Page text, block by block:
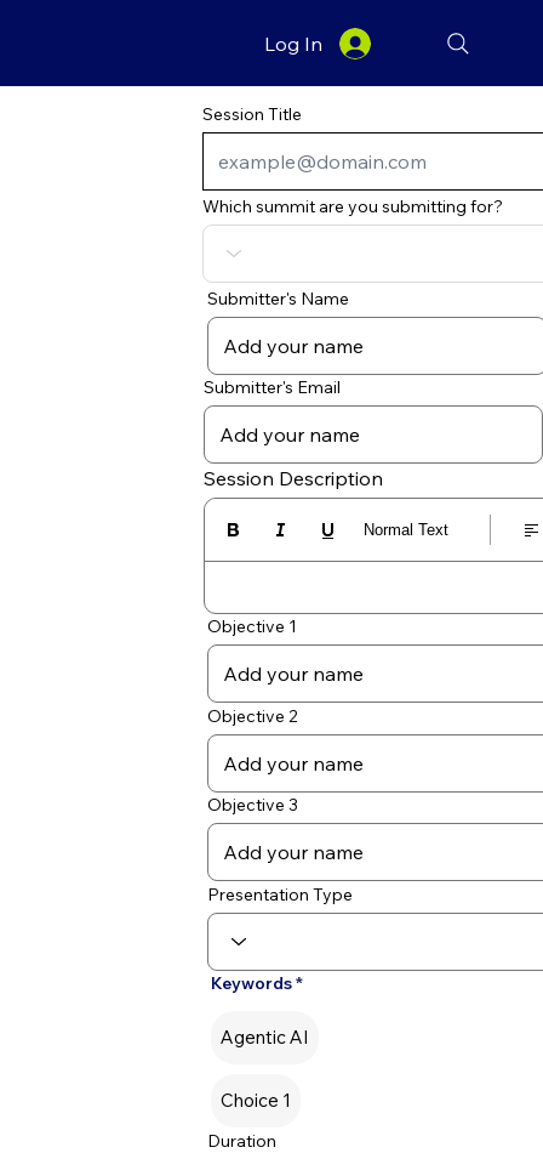
Log In
Session Title
Which summit are you submitting for?
Submitter's Name
Submitter's Email
Session Description
Normal Text
Objective 1
Objective 2
Objective 3
Presentation Type
Keywords
Agentic AI
Choice 1
Duration